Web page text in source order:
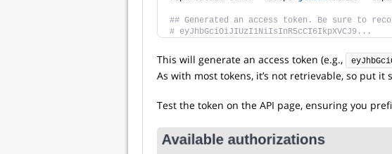
## Generated an access token. Be sure to
# eyJhbGciOiJIUzI1NiIsInR5cCI6IkpXVCJ9...
This will generate an access token (e.g.,
As with most tokens, it’s not retrievable, so put it
Test the token on the API page, ensuring you